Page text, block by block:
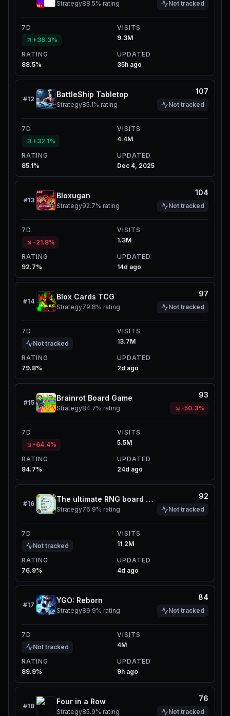
Strategy88.5% rating Not tracked
7D
+36.3%
VISITS
9.3M
RATING
88.5%
UPDATED
35h ago
#12
BattleShip Tabletop
Strategy85.1% rating
107
Not tracked
7D
+32.1%
VISITS
4.4M
RATING
85.1%
UPDATED
Dec 4, 2025
#13
Bloxugan
Strategy92.7% rating
104
Not tracked
7D
-21.8%
VISITS
1.3M
RATING
92.7%
UPDATED
14d ago
#14
Blox Cards TCG
Strategy79.8% rating
97
Not tracked
7D
Not tracked
VISITS
13.7M
RATING
79.8%
UPDATED
2d ago
#15
Brainrot Board Game
Strategy84.7% rating
93
-50.3%
7D
-64.4%
VISITS
5.5M
RATING
84.7%
UPDATED
24d ago
#16
The ultimate RNG board game
Strategy76.9% rating
92
Not tracked
7D
Not tracked
VISITS
11.2M
RATING
76.9%
UPDATED
4d ago
#17
YGO: Reborn
Strategy89.9% rating
84
Not tracked
7D
Not tracked
VISITS
4M
RATING
89.9%
UPDATED
9h ago
#18
Four in a Row
Strategy85.9% rating
76
Not tracked